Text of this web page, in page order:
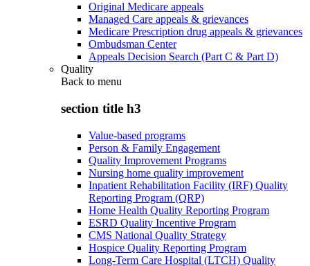
Original Medicare appeals
Managed Care appeals & grievances
Medicare Prescription drug appeals & grievances
Ombudsman Center
Appeals Decision Search (Part C & Part D)
Quality
Back to menu
section title h3
Value-based programs
Person & Family Engagement
Quality Improvement Programs
Nursing home quality improvement
Inpatient Rehabilitation Facility (IRF) Quality
Reporting Program (QRP)
Home Health Quality Reporting Program
ESRD Quality Incentive Program
CMS National Quality Strategy
Hospice Quality Reporting Program
Long-Term Care Hospital (LTCH) Quality